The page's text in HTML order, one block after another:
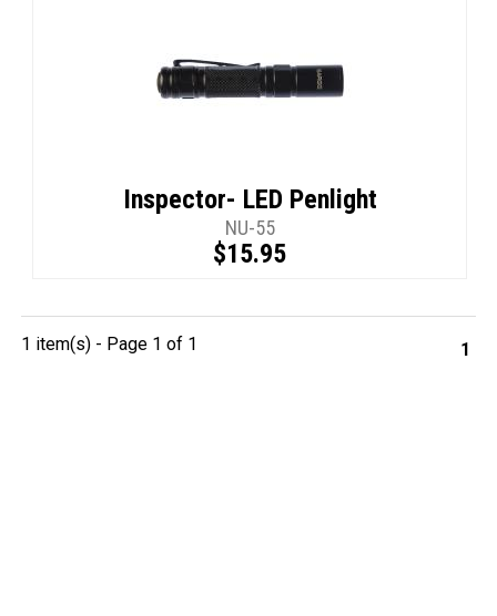
Inspector- LED Penlight
NU-55
$15.95
1 item(s) - Page 1 of 1 1